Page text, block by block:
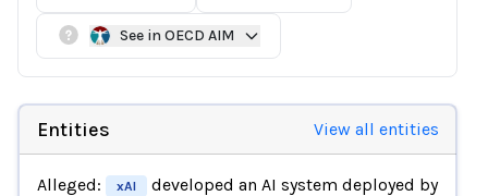
See in OECD AIM
Entities View all entities
Alleged: xAI developed an AI system deployed by